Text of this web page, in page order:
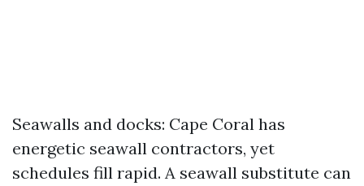
Seawalls and docks: Cape Coral has
energetic seawall contractors, yet
schedules fill rapid. A seawall substitute can